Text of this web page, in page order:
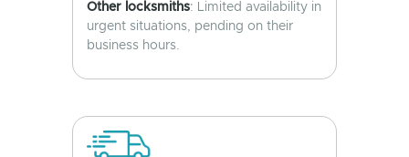
Other locksmiths: Limited availability in
urgent situations, pending on their
business hours.